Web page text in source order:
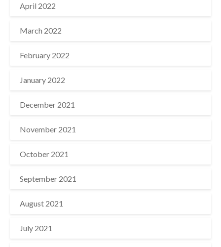
April 2022
March 2022
February 2022
January 2022
December 2021
November 2021
October 2021
September 2021
August 2021
July 2021